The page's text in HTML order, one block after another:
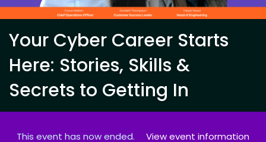
Your Cyber Career Starts
Here: Stories, Skills &
Secrets to Getting In
This event has now ended. View event information